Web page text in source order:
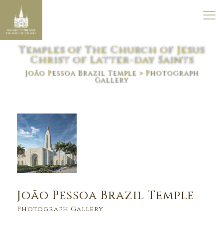
Temples of The Church of Jesus
Christ of Latter-day Saints
João Pessoa Brazil Temple> Photograph
Gallery
João Pessoa Brazil Temple
Photograph Gallery